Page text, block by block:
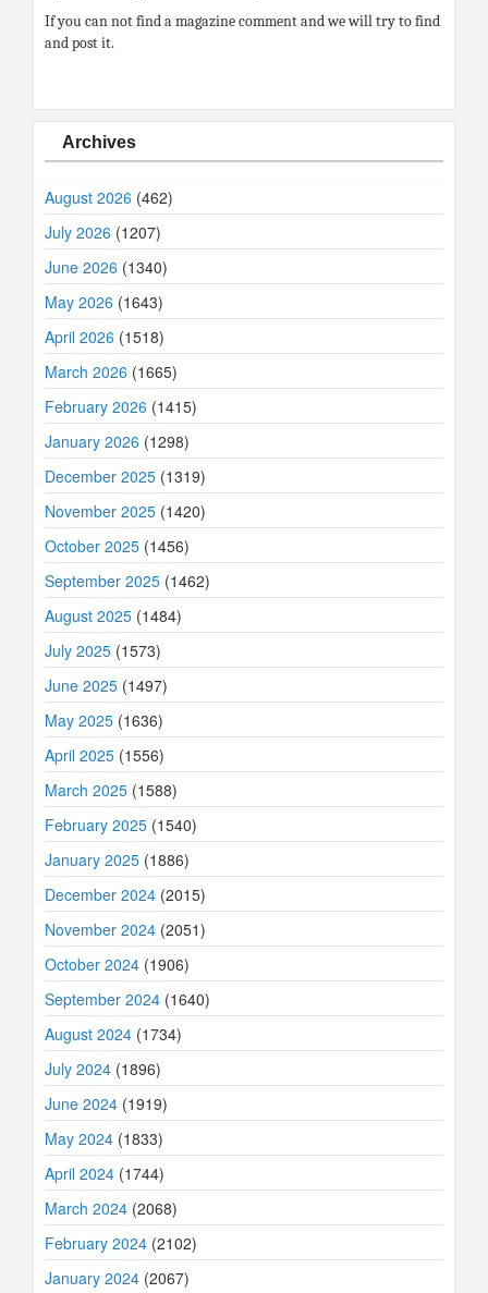
If you can not find a magazine comment and we will try to find
and post it.
Archives
August 2026 (462)
July 2026 (1207)
June 2026 (1340)
May 2026 (1643)
April 2026 (1518)
March 2026 (1665)
February 2026 (1415)
January 2026 (1298)
December 2025 (1319)
November 2025 (1420)
October 2025 (1456)
September 2025 (1462)
August 2025 (1484)
July 2025 (1573)
June 2025 (1497)
May 2025 (1636)
April 2025 (1556)
March 2025 (1588)
February 2025 (1540)
January 2025 (1886)
December 2024 (2015)
November 2024 (2051)
October 2024 (1906)
September 2024 (1640)
August 2024 (1734)
July 2024 (1896)
June 2024 (1919)
May 2024 (1833)
April 2024 (1744)
March 2024 (2068)
February 2024 (2102)
January 2024 (2067)